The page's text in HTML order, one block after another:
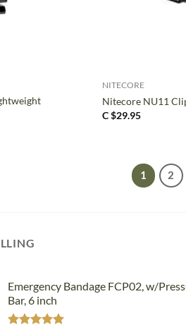
NITECORE
Nitecore NU11
C $29.95
1 2
Emergency Bandage FCP02, w/
Bar, 6 inch